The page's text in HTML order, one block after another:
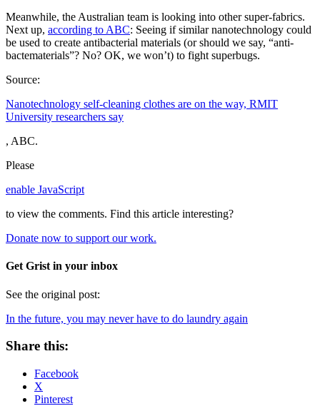
Meanwhile, the Australian team is looking into other super-fabrics.
Next up, according to ABC: Seeing if similar nanotechnology could
be used to create antibacterial materials (or should we say, “anti-
bactematerials”? No? OK, we won’t) to fight superbugs.
Source:
Nanotechnology self-cleaning clothes are on the way, RMIT
University researchers say
, ABC.
Please
enable JavaScript
to view the comments. Find this article interesting?
Donate now to support our work.
Get Grist in your inbox
See the original post:
In the future, you may never have to do laundry again
Share this:
Facebook
X
Pinterest